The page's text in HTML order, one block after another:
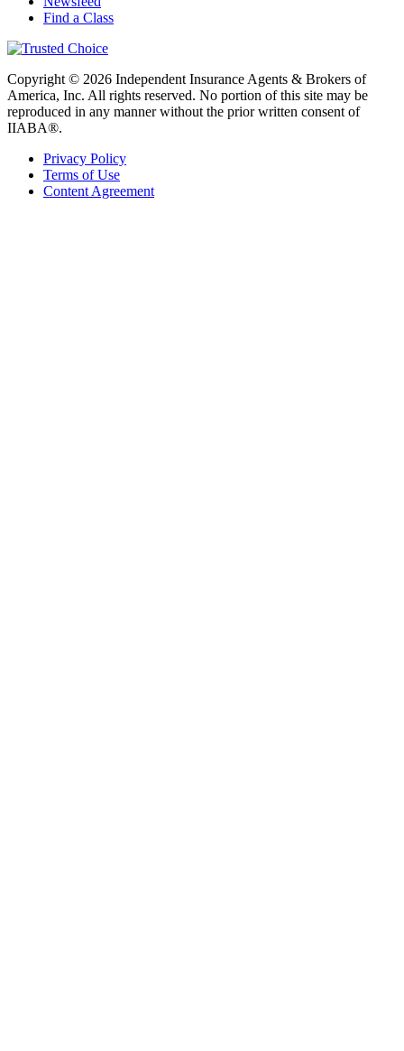
Find a Class
Copyright © 2026 Independent Insurance Agents & Brokers of
America, Inc. All rights reserved. No portion of this site may be
reproduced in any manner without the prior written consent of
IIABA®.
Privacy Policy
Terms of Use
Content Agreement